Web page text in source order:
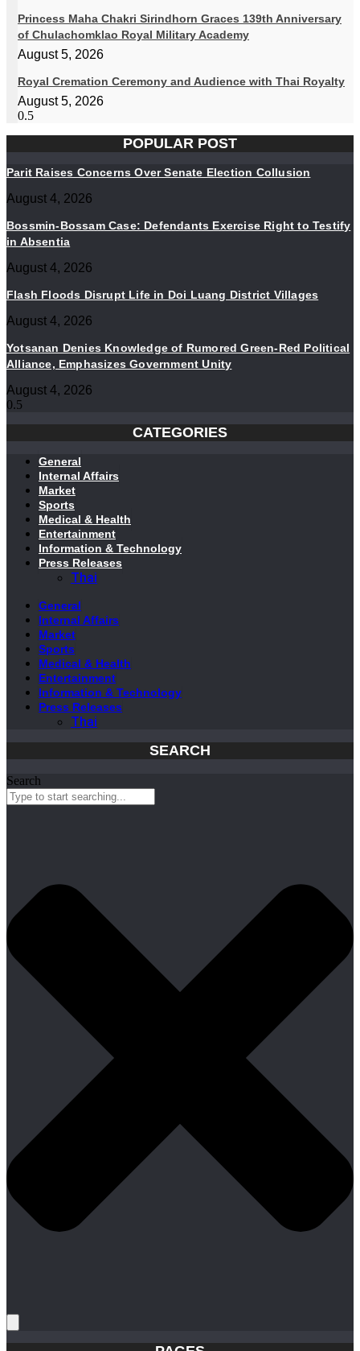
Princess Maha Chakri Sirindhorn Graces 139th Anniversary
of Chulachomklao Royal Military Academy
August 5, 2026
Royal Cremation Ceremony and Audience with Thai Royalty
August 5, 2026
POPULAR POST
Parit Raises Concerns Over Senate Election Collusion
August 4, 2026
Bossmin-Bossam Case: Defendants Exercise Right to Testify
in Absentia
August 4, 2026
Flash Floods Disrupt Life in Doi Luang District Villages
August 4, 2026
Yotsanan Denies Knowledge of Rumored Green-Red Political
Alliance, Emphasizes Government Unity
August 4, 2026
CATEGORIES
General
Internal Affairs
Market
Sports
Medical & Health
Entertainment
Information & Technology
Press Releases
Thai
General
Internal Affairs
Market
Sports
Medical & Health
Entertainment
Information & Technology
Press Releases
Thai
SEARCH
Search